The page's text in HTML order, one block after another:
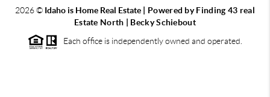
2026© Idaho is Home Real Estate | Powered by Finding 43 real
Estate North | Becky Schiebout
Each office is independently owned and operated.